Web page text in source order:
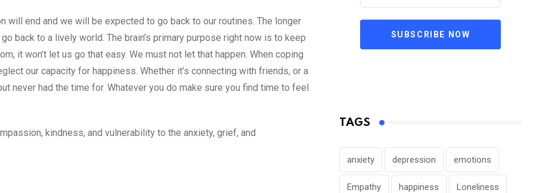
end and we will be expected to go back to our routines. The longer
back to a lively world. The brain’s primary purpose right now is to keep
it won’t let us go that easy. We must not let that happen. When coping
our capacity for happiness. Whether it’s connecting with friends, or a
never had the time for. Whatever you do make sure you find time to feel
kindness, and vulnerability to the anxiety, grief, and
SUBSCRIBE NOW
TAGS
anxiety depression emotions
Empathy happiness Loneliness